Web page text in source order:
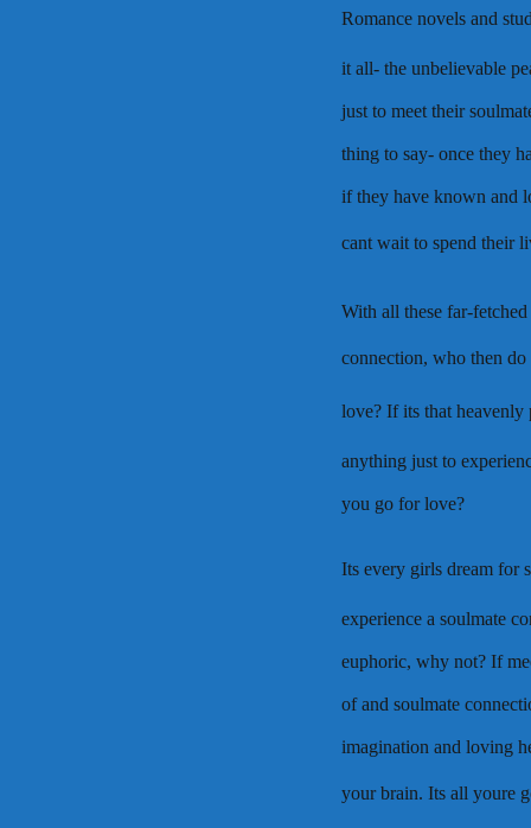
Romance novels and
it all- the unbelievable
just to meet their
thing to say- once they
if they have known and
cant wait to spend their
With all these far-
connection, who then
love? If its that
anything just to
you go for love?
Its every girls dream for
experience a soulmate
euphoric, why not? If
of and soulmate
imagination and loving
your brain. Its all